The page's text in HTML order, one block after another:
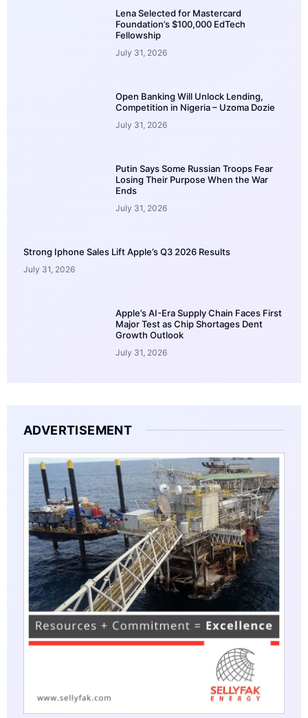
Lena Selected for Mastercard
Foundation’s $100,000 EdTech
Fellowship
July 31, 2026
Open Banking Will Unlock Lending,
Competition in Nigeria – Uzoma Dozie
July 31, 2026
Putin Says Some Russian Troops Fear
Losing Their Purpose When the War
Ends
July 31, 2026
Strong Iphone Sales Lift Apple’s Q3 2026 Results
July 31, 2026
Apple’s AI-Era Supply Chain Faces First
Major Test as Chip Shortages Dent
Growth Outlook
July 31, 2026
ADVERTISEMENT